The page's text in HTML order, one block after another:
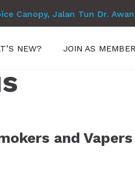
Canopy, Jalan Tun Dr.
NEW? JOIN AS MEMBER
and Vapers